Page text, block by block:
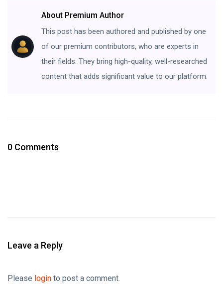
About Premium Author
This post has been authored and published by one
of our premium contributors, who are experts in
their fields. They bring high-quality, well-researched
content that adds significant value to our platform.
0 Comments
Leave a Reply
Please login to post a comment.